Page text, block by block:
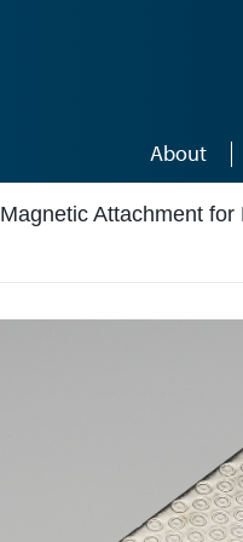
About
Magnetic Attachment for